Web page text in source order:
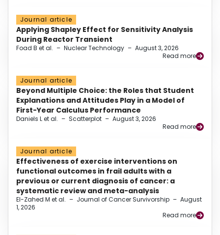
Journal article
Applying Shapley Effect for Sensitivity Analysis
During Reactor Transient
Foad B et al. – Nuclear Technology – August 3, 2026
Read more
Journal article
Beyond Multiple Choice: the Roles that Student
Explanations and Attitudes Play in a Model of
First-Year Calculus Performance
Daniels L et al. – Scatterplot – August 3, 2026
Read more
Journal article
Effectiveness of exercise interventions on
functional outcomes in frail adults with a
previous or current diagnosis of cancer: a
systematic review and meta-analysis
El-Zahed M et al. – Journal of Cancer Survivorship – August
1, 2026
Read more